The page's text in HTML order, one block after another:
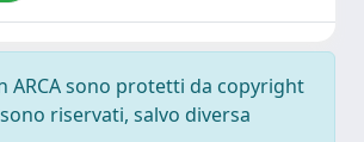
ARCA sono protetti da copyright
riservati, salvo diversa